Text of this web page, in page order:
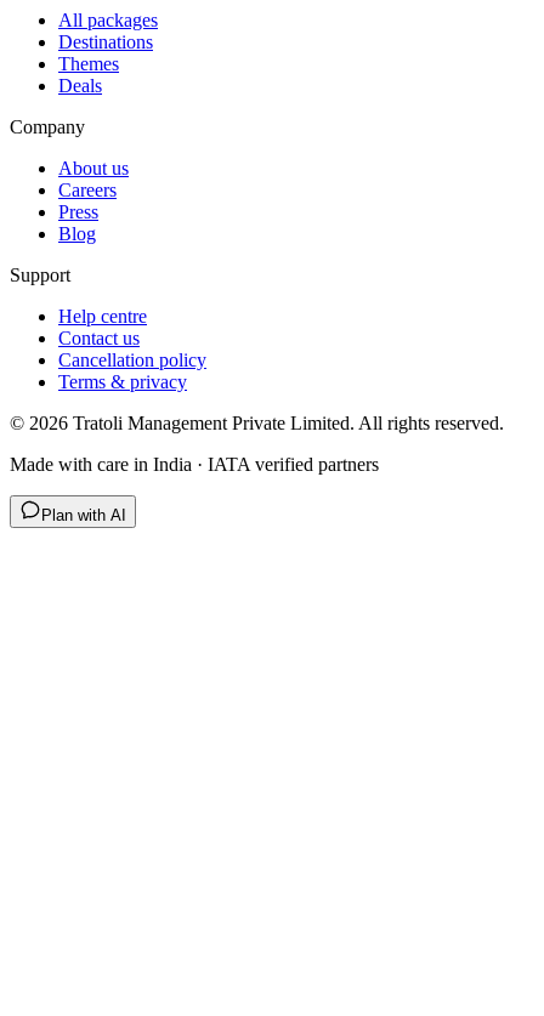
All packages
Destinations
Themes
Deals
Company
About us
Careers
Press
Blog
Support
Help centre
Contact us
Cancellation policy
Terms & privacy
© 2026 Tratoli Management Private Limited. All rights reserved.
Made with care in India · IATA verified partners
Plan with AI